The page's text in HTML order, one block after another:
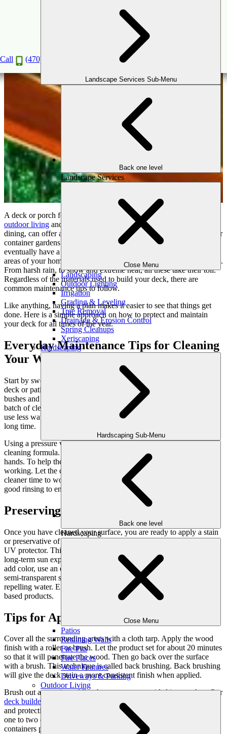
Call (470) 516-5992
Landscape Services Sub-Menu
Back one level
Landscape Services
Close Menu
Landscaping
Outdoor Lighting
Irrigation
Grading & Leveling
Tree Removal
Drainage & Erosion Control
Spring Cleanups
Xeriscaping
Hardscaping
Hardscaping Sub-Menu
Back one level
Hardscaping
Close Menu
Patios
Retaining Walls
Fire Pits
Fire Places
Water Features
Driveways & Parking
Outdoor Living
Deck Maintenance Tips For Your Atlanta Home
2020
A deck or porch for your home is a wonderful expansion of your
outdoor living and entertainment area. They are perfect for casual
dining, can offer a place for kids to play, and provide a great spot for
container gardens. But without
proper deck maintenance
eventually have a collection of planks with no value. Unlike other
areas of your home, your deck is exposed to the weather year-round.
From harsh rain, to snow and extreme heat, all these take their toll.
Regardless of the materials used to build your deck, there are
common maintenance tips to follow.
Like anything, having a plan makes it easier to see that things get
done. Here is a simple approach on how to protect and maintain
your deck for all times of the year.
Everyday Maintenance Tips for Cleaning
Your Wooden Deck or Patio
Start by sweeping away all the leaves and other debris from your
deck or patio. Gently wash down the deck and the surrounding
bushes and grass with a garden hose (they will love it!). Mix up a
batch of cleaner with your preferred formula. If the wood is dirty,
use less water, especially for decks that have been neglected for a
long time.
Using a pressure washer, a mop, or a bucket and brush, apply your
cleaning formula. Just remember to wear gloves to protect your
hands. To help the cleaner work better, keep the deck wet while
working. Let the cleaner set for 15 to 20 minutes; as this gives the
cleaner time to work on stains and grime. Finally, give the deck a
good rinsing to ensure all cleaner was removed.
Preserving the Life of Your Deck
Once you have cleaned your surface, you are ready to apply a stain
or preservative of your choice! Clear wood preservatives contain a
UV protector. This helps protect your wood’s natural color from
long-term sun exposure, like how sunscreen works. If you want to
add color, use an exterior stain. You can choose from a solid or a
semi-transparent stain. Deep-penetrating formulas are great for
repelling water. Exterior stains are available as water-based or oil-
based products.
Tips for Applying a Deck Stain
Cover all the surrounding areas with a cloth tarp. Apply the wood
finish with a roller or brush. Let the product set for about 20 minutes
so that it will penetrate the wood. Then go back over the surface
with a brush. This technique is called back brushing. Back brushing
will give the deck stain a more consistent finish when applied.
Brush out any stain puddles that you see to avoid shiny patches. Our
deck builders
always apply a double coat of stain for good coverage
and protection. After that, allow the stain or preservative to dry for
one to two days. Finally, be sure to dispose of old rags and empty
containers properly.